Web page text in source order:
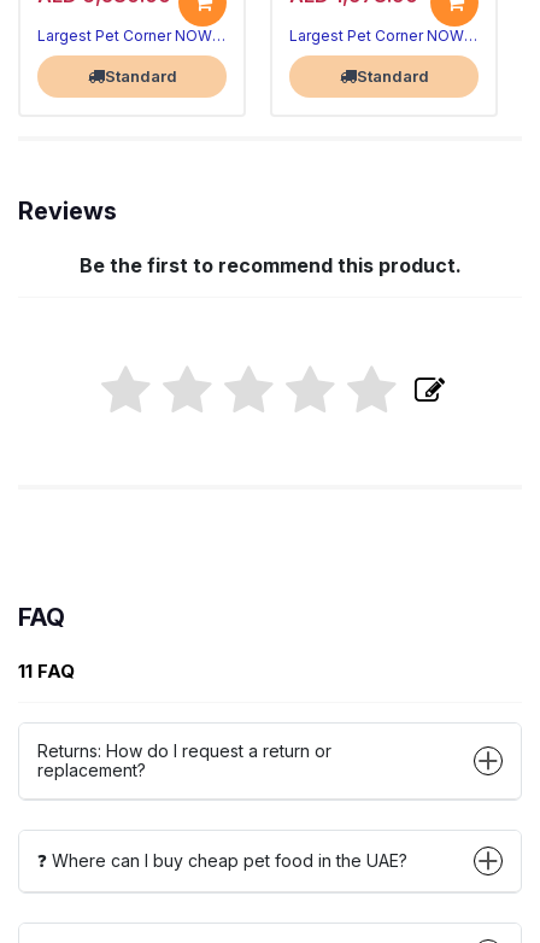
Largest Pet Corner NOW OPEN
Standard
Largest Pet Corner NOW OPEN
Standard
Reviews
Be the first to recommend this product.
FAQ
11 FAQ
Returns: How do I request a return or
replacement?
❓ Where can I buy cheap pet food in the UAE?